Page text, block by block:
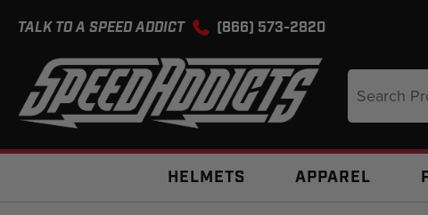
TALK TO A SPEED ADDICT (866) 573-2820
Keyword:
HELMETS APPAREL